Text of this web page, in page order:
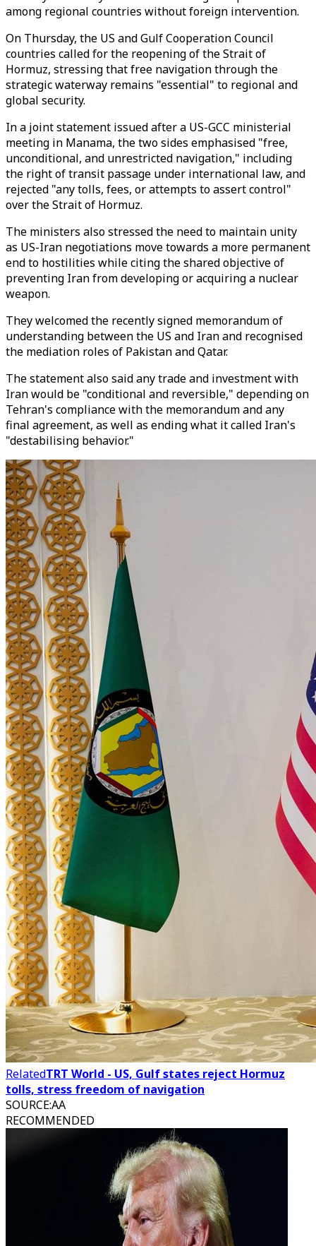
among regional countries without foreign intervention.
On Thursday, the US and Gulf Cooperation Council
countries called for the reopening of the Strait of
Hormuz, stressing that free navigation through the
strategic waterway remains "essential" to regional and
global security.
In a joint statement issued after a US-GCC ministerial
meeting in Manama, the two sides emphasised "free,
unconditional, and unrestricted navigation," including
the right of transit passage under international law, and
rejected "any tolls, fees, or attempts to assert control"
over the Strait of Hormuz.
The ministers also stressed the need to maintain unity
as US-Iran negotiations move towards a more permanent
end to hostilities while citing the shared objective of
preventing Iran from developing or acquiring a nuclear
weapon.
They welcomed the recently signed memorandum of
understanding between the US and Iran and recognised
the mediation roles of Pakistan and Qatar.
The statement also said any trade and investment with
Iran would be "conditional and reversible," depending on
Tehran's compliance with the memorandum and any
final agreement, as well as ending what it called Iran's
"destabilising behavior."
RelatedTRT World - US, Gulf states reject Hormuz
tolls, stress freedom of navigation
SOURCE:AA
RECOMMENDED